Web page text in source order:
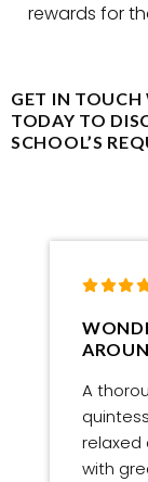
rewards for
GET IN
TODAY TO
SCHOOL’S
A
relaxed
with